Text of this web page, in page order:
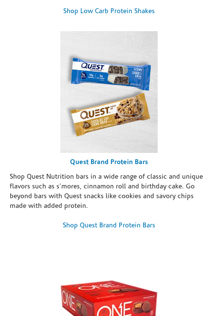
Shop Low Carb Protein Shakes
Quest Brand Protein Bars
Shop Quest Nutrition bars in a wide range of classic and unique
flavors such as s’mores, cinnamon roll and birthday cake. Go
beyond bars with Quest snacks like cookies and savory chips
made with added protein.
Shop Quest Brand Protein Bars